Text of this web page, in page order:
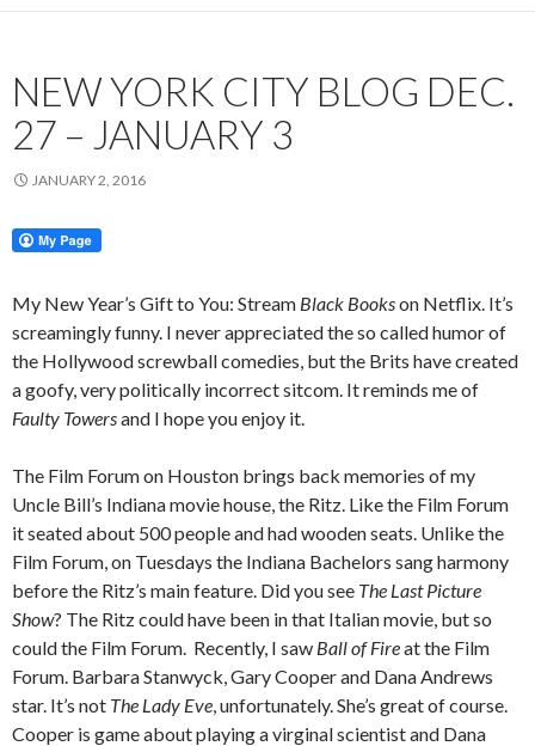
NEW YORK CITY BLOG DEC.
27 – JANUARY 3
JANUARY 2, 2016
My New Year’s Gift to You: Stream Black Bookson Netflix. It’s
screamingly funny. I never appreciated the so called humor of
the Hollywood screwball comedies, but the Brits have created
a goofy, very politically incorrect sitcom. It reminds me of
Faulty Towersand I hope you enjoy it.
The Film Forum on Houston brings back memories of my
Uncle Bill’s Indiana movie house, the Ritz. Like the Film Forum
it seated about 500 people and had wooden seats. Unlike the
Film Forum, on Tuesdays the Indiana Bachelors sang harmony
before the Ritz’s main feature. Did you see The Last Picture
Show? The Ritz could have been in that Italian movie, but so
could the Film Forum. Recently, I saw Ball of Fireat the Film
Forum. Barbara Stanwyck, Gary Cooper and Dana Andrews
star. It’s not The Lady Eve , unfortunately. She’s great of course.
Cooper is game about playing a virginal scientist and Dana